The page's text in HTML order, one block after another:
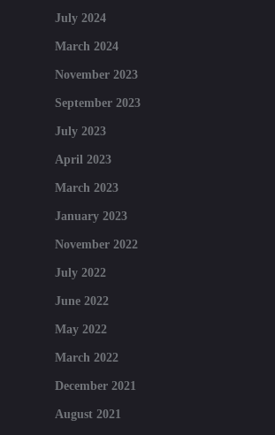
July 2024
March 2024
November 2023
September 2023
July 2023
April 2023
March 2023
January 2023
November 2022
July 2022
June 2022
May 2022
March 2022
December 2021
August 2021